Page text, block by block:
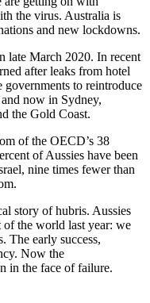
the virus. Australia is
and new lockdowns.
late March 2020. In recent
after leaks from hotel
governments to reintroduce
now in Sydney,
the Gold Coast.
of the OECD’s 38
of Aussies have been
nine times fewer than
story of hubris. Aussies
of the world last year: we
The early success,
Now the
in the face of failure.